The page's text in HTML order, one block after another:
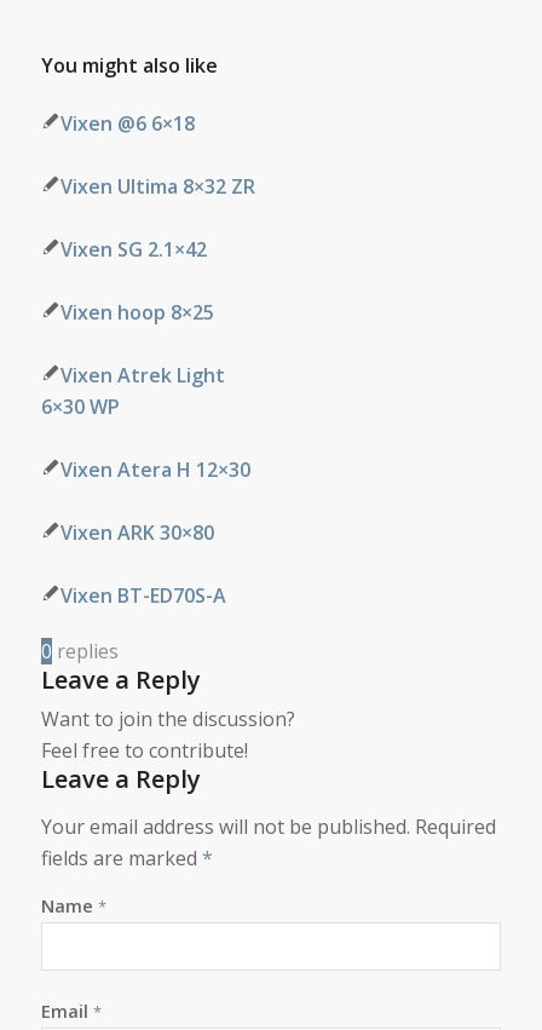
You might also like
Vixen @6 6×18
Vixen Ultima 8×32 ZR
Vixen SG 2.1×42
Vixen hoop 8×25
Vixen Atrek Light
6×30 WP
Vixen Atera H 12×30
Vixen ARK 30×80
Vixen BT-ED70S-A
0 replies
Leave a Reply
Want to join the discussion?
Feel free to contribute!
Leave a Reply
Your email address will not be published. Required
fields are marked *
Name *
Email *